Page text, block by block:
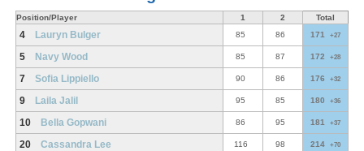
Position/Player 1 2 Total
4 Lauryn Bulger 85 86 171 +27
5 Navy Wood 85 87 172 +28
7 Sofia Lippiello 90 86 176 +32
9 Laila Jalil 95 85 180 +36
10 Bella Gopwani 86 95 181 +37
20 Cassandra Lee 116 98 214 +70